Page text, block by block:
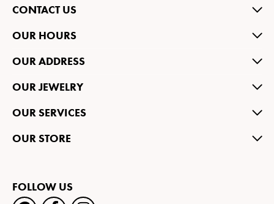
CONTACT US
OUR HOURS
OUR ADDRESS
OUR JEWELRY
OUR SERVICES
OUR STORE
FOLLOW US